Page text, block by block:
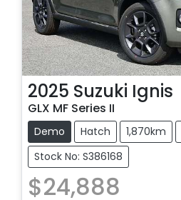
2025 Suzuki Ignis
GLX MF Series II
Demo Hatch 1,870km
Stock No: S386168
$24,888